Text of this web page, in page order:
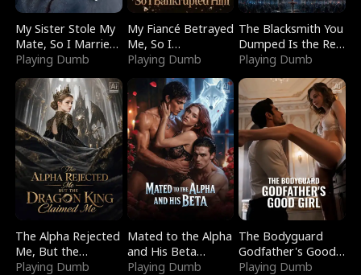
My Sister Stole My
Mate, So I Married
a King
Playing Dumb
My Fiancé Betrayed
Me, So I
Bankrupted Him
Playing Dumb
The Blacksmith You
Dumped Is the Red
Dragon King
Playing Dumb
The Alpha Rejected
Me, But the
Dragon King
Playing Dumb
Mated to the Alpha
and His Beta
(Updating)
Playing Dumb
The Bodyguard
Godfather's Good
Girl
Playing Dumb